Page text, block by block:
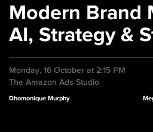
Modern Brand
AI, Strategy &
Monday, 16 October at 2:15 PM
The Amazon Ads Studio
Dhomonique Murphy